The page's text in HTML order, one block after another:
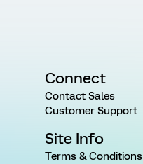
Connect
Contact Sales
Customer Support
Site Info
Terms & Conditions